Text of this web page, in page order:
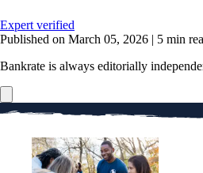
Expert verified
Published on March 05, 2026 | 5 min
Bankrate is always editorially